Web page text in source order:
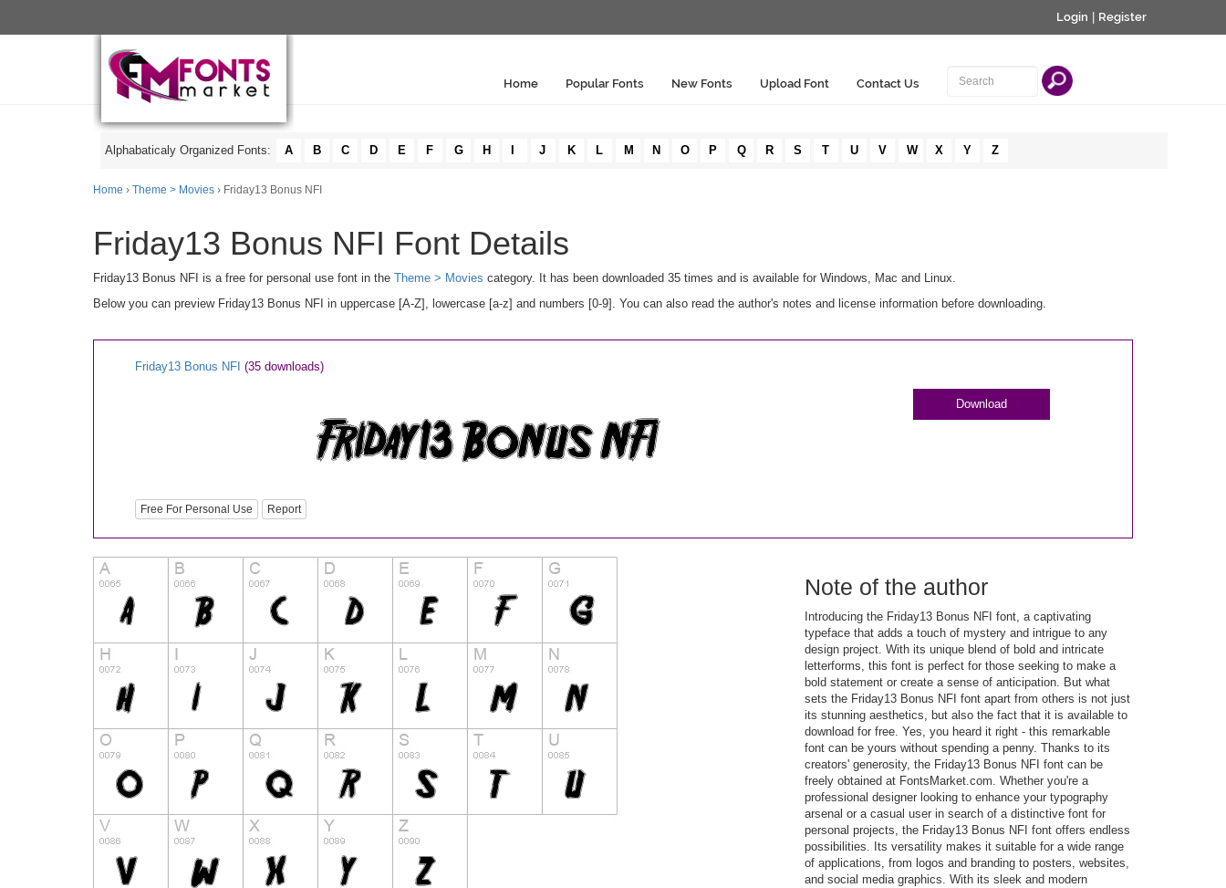
Login Register
Home Popular Fonts New Fonts Upload Font Contact Us
Alphabaticaly Organized Fonts: A B C D E F G H J K L M N O P Q R S T U V W X Y Z
Home › Theme > Movies › Friday13 Bonus NFI
Friday13 Bonus NFI Font Details
Friday13 Bonus NFI is a free for personal use font in the Theme > Movies category. It has been downloaded 35 times and is available for Windows, Mac and Linux.
Below you can preview Friday13 Bonus NFI in uppercase [A-Z], lowercase [a-z] and numbers [0-9]. You can also read the author's notes and license information before downloading.
Friday13 Bonus NFI (35 downloads)
Free For Personal Use Report
Download
Note of the author
Introducing the Friday13 Bonus NFI font, a captivating
typeface that adds a touch of mystery and intrigue to any
design project. With its unique blend of bold and intricate
letterforms, this font is perfect for those seeking to make a
bold statement or create a sense of anticipation. But what
sets the Friday13 Bonus NFI font apart from others is not just
its stunning aesthetics, but also the fact that it is available to
download for free. Yes, you heard it right - this remarkable
font can be yours without spending a penny. Thanks to its
creators' generosity, the Friday13 Bonus NFI font can be
freely obtained at FontsMarket.com. Whether you're a
professional designer looking to enhance your typography
arsenal or a casual user in search of a distinctive font for
personal projects, the Friday13 Bonus NFI font offers endless
possibilities. Its versatility makes it suitable for a wide range
of applications, from logos and branding to posters, websites,
and social media graphics. With its sleek and modern